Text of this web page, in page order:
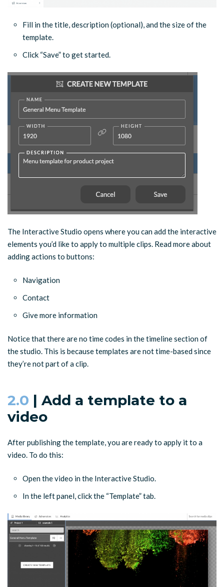
Fill in the title, description (optional), and the size of the
template.
Click “Save” to get started.
The Interactive Studio opens where you can add the interactive
elements you’d like to apply to multiple clips. Read more about
adding actions to buttons:
Navigation
Contact
Give more information
Notice that there are no time codes in the timeline section of
the studio. This is because templates are not time-based since
they’re not part of a clip.
2.0 | Add a template to a
video
After publishing the template, you are ready to apply it to a
video. To do this:
Open the video in the Interactive Studio.
In the left panel, click the “Template” tab.